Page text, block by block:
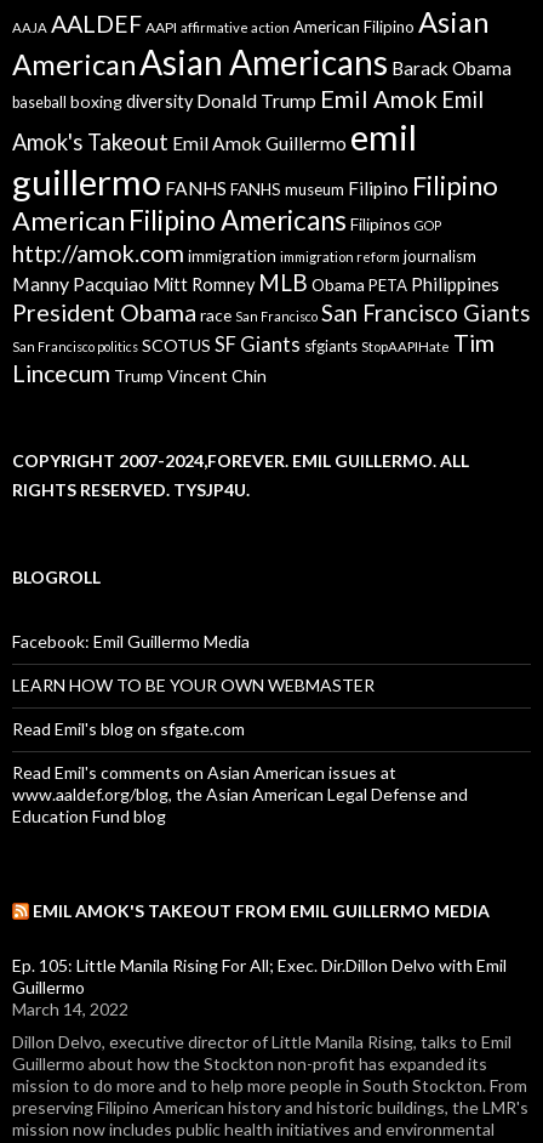
AAJA AALDEF AAPI affirmative action American Filipino Asian
AmericanAsian Americans Barack Obama
baseball boxingdiversity Donald Trump Emil Amok Emil
Amok's Takeout Emil Amok Guillermo emil
guillermo FANHS FANHS museum Filipino Filipino
American Filipino Americans Filipinos GOP
http://amok.com immigration immigration reform journalism
Manny Pacquiao Mitt Romney MLB Obama PETA Philippines
President Obama race San Francisco San Francisco Giants
San Francisco politics SCOTUS SF Giants sfgiants StopAAPIHate Tim
Lincecum Trump Vincent Chin
COPYRIGHT 2007-2024,FOREVER. EMIL GUILLERMO. ALL
RIGHTS RESERVED. TYSJP4U.
BLOGROLL
Facebook: Emil Guillermo Media
LEARN HOW TO BE YOUR OWN WEBMASTER
Read Emil's blog on sfgate.com
Read Emil's comments on Asian American issues at
www.aaldef.org/blog, the Asian American Legal Defense and
Education Fund blog
EMIL AMOK'S TAKEOUT FROM EMIL GUILLERMO MEDIA
Ep. 105: Little Manila Rising For All; Exec. Dir.Dillon Delvo with Emil
Guillermo
March 14, 2022
Dillon Delvo, executive director of Little Manila Rising, talks to Emil
Guillermo about how the Stockton non-profit has expanded its
mission to do more and to help more people in South Stockton. From
preserving Filipino American history and historic buildings, the LMR's
mission now includes public health initiatives and environmental